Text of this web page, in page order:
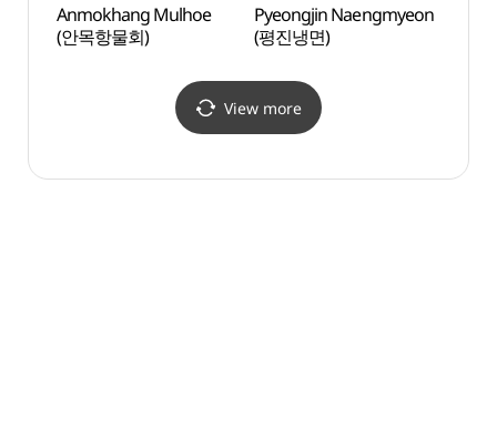
Anmokhang Mulhoe
(안목항물회)
Pyeongjin Naengmyeon
(평진냉면)
View more